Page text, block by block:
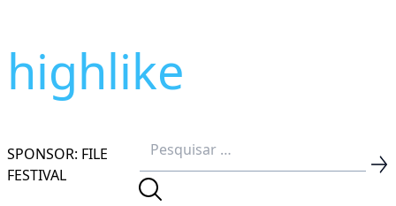
highlike
SPONSOR: FILE
FESTIVAL